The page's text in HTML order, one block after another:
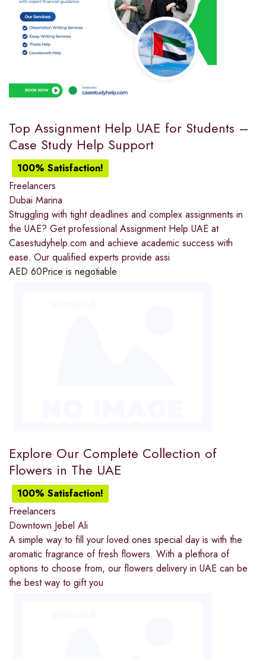
Top Assignment Help UAE for Students –
Case Study Help Support
100% Satisfaction!
Freelancers
Dubai Marina
Struggling with tight deadlines and complex assignments in
the UAE? Get professional Assignment Help UAE at
Casestudyhelp.com and achieve academic success with
ease. Our qualified experts provide assi
AED 60Price is negotiable
Explore Our Complete Collection of
Flowers in The UAE
100% Satisfaction!
Freelancers
Downtown Jebel Ali
A simple way to fill your loved ones special day is with the
aromatic fragrance of fresh flowers. With a plethora of
options to choose from, our flowers delivery in UAE can be
the best way to gift you